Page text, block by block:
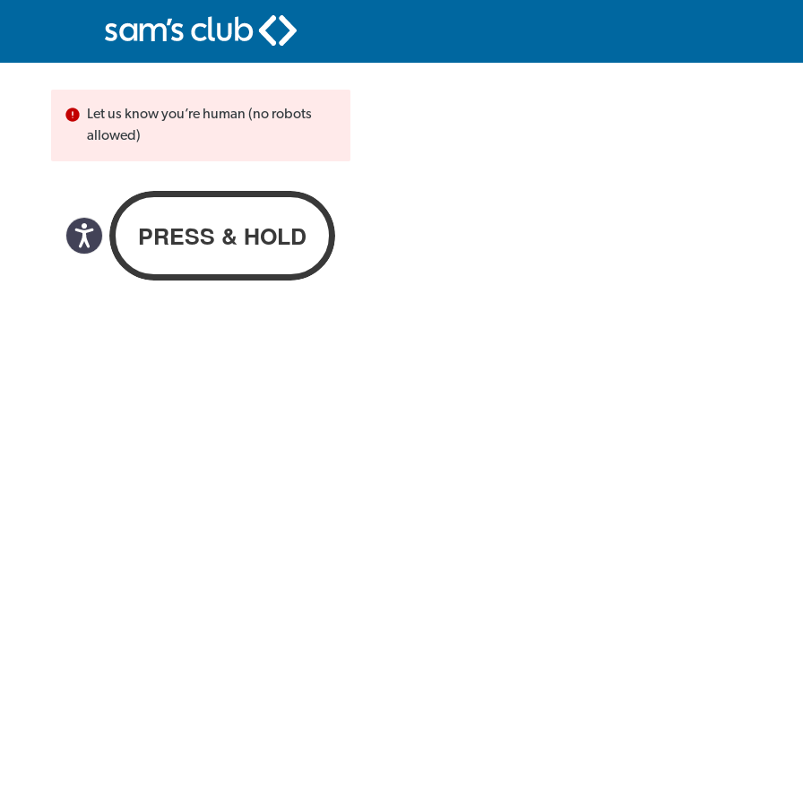
Let us know you’re human (no robots
allowed)